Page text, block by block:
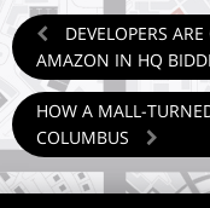
DEVELOPERS
AMAZON IN HQ
HOW A MALL-
COLUMBUS